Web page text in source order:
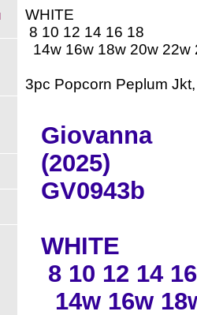
WHITE
8 10 12 14 16 18
14w 16w 18w 20w 22w
3pc Popcorn Peplum
Giovanna
(2025)
GV0943b
WHITE
8 10 12 14
14w 16w